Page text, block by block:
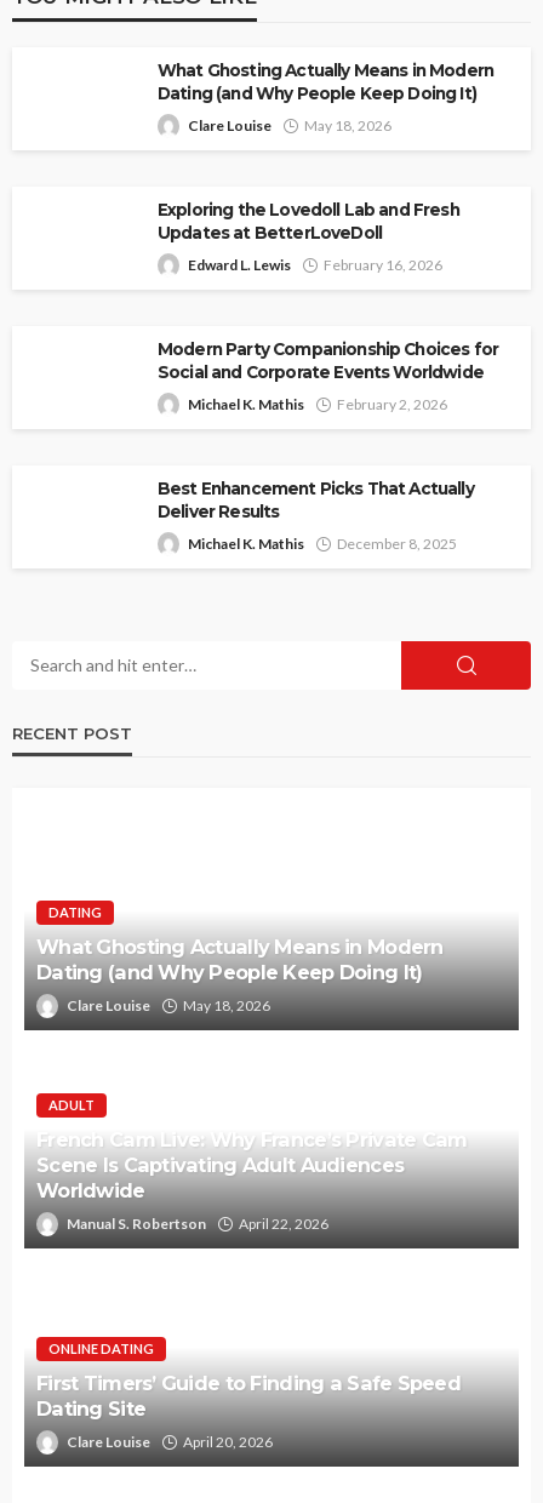
What Ghosting Actually Means in Modern
Dating (and Why People Keep Doing It)
Clare Louise May 18, 2026
Exploring the Lovedoll Lab and Fresh
Updates at BetterLoveDoll
Edward L. Lewis February 16, 2026
Modern Party Companionship Choices for
Social and Corporate Events Worldwide
Michael K. Mathis February 2, 2026
Best Enhancement Picks That Actually
Deliver Results
Michael K. Mathis December 8, 2025
RECENT POST
DATING
What Ghosting Actually Means in Modern
Dating (and Why People Keep Doing It)
Clare Louise May 18, 2026
ADULT
French Cam Live: Why France’s Private Cam
Scene Is Captivating Adult Audiences
Worldwide
Manual S. Robertson April 22, 2026
ONLINE DATING
First Timers’ Guide to Finding a Safe Speed
Dating Site
Clare Louise April 20, 2026